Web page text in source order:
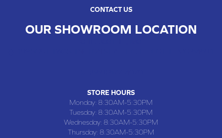
CONTACT US
OUR SHOWROOM LOCATION
STORE HOURS
Monday: 8:30AM-5:30PM
Tuesday: 8:30AM-5:30PM
Wednesday: 8:30AM-5:30PM
Thursday: 8:30AM-5:30PM